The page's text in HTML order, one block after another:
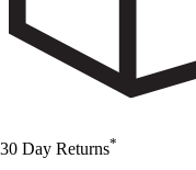
30 Day Returns*